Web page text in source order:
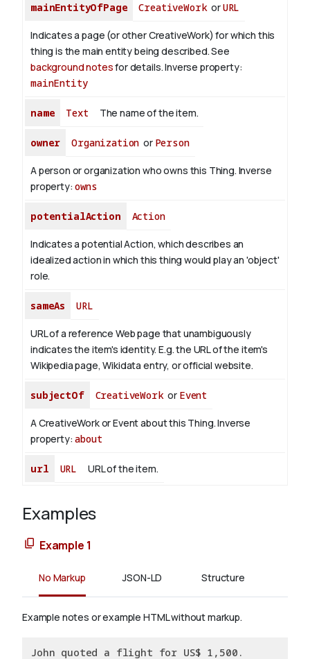
mainEntityOfPage CreativeWorkorURL
Indicates a page (or other CreativeWork) for which this
thing is the main entity being described. See
background notesfor details.Inverse property:
mainEntity
name Text The name of the item.
owner Organization or Person
A person or organization who owns this Thing. Inverse
property:owns
potentialAction Action
Indicates a potential Action, which describes an
idealized action in which this thing would play an 'object'
role.
sameAs URL
URL of a reference Web page that unambiguously
indicates the item's identity. E.g. the URL of the item's
Wikipedia page, Wikidata entry, or official website.
subjectOf CreativeWorkor Event
A CreativeWork or Event about this Thing.Inverse
property:about
url URL URL of the item.
Examples
Example 1
No Markup JSON-LD Structure
Example notes or example HTML without markup.
John quoted a flight for US$ 1,500.